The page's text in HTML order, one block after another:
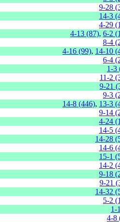
9-28
14-3
4-29
4-13 (87), 6-2
8-4
4-16 (99), 14-10
6-4
1-3
11-2
9-21
9-3
14-8 (446), 13-3
9-14
4-24
14-5
14-28
14-6
15-1
14-2
9-18
9-21
14-32
5-2
1-
4-8